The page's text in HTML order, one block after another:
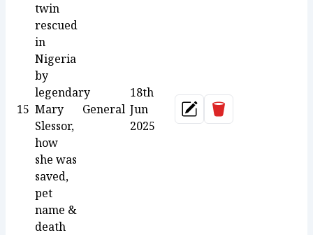
15
twin
rescued
in
Nigeria
by
legendary
Mary
Slessor,
how
she was
saved,
pet
name &
death
General
18th
Jun
2025
Update
Delete